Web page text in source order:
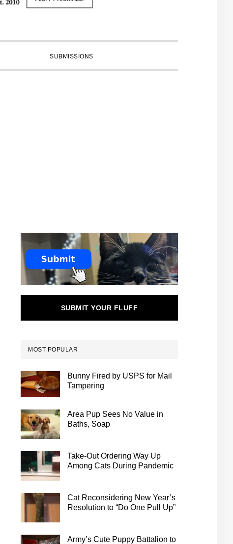
SUBMISSIONS
SUBMIT YOUR FLUFF
MOST POPULAR
Bunny Fired by USPS for Mail
Tampering
Area Pup Sees No Value in
Baths, Soap
Take-Out Ordering Way Up
Among Cats During Pandemic
Cat Reconsidering New Year’s
Resolution to “Do One Pull Up”
Army’s Cute Puppy Battalion to